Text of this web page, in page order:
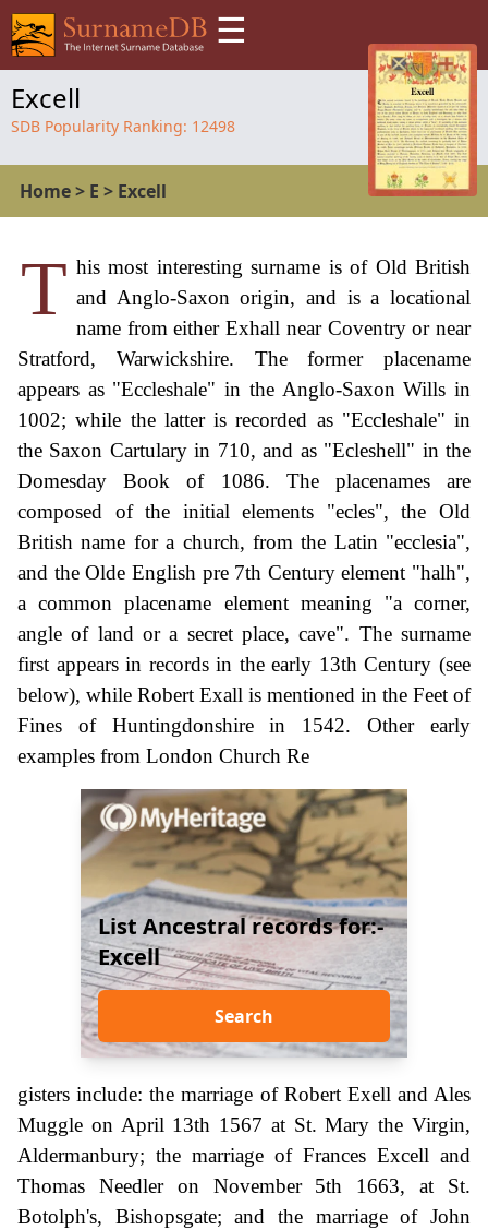
☰
Excell
SDB Popularity Ranking: 12498
Home> E > Excell
T his most interesting surname is of Old British
and Anglo-Saxon origin, and is a locational
name from either Exhall near Coventry or near
Stratford, Warwickshire. The former placename
appears as "Eccleshale" in the Anglo-Saxon Wills in
1002; while the latter is recorded as "Eccleshale" in
the Saxon Cartulary in 710, and as "Ecleshell" in the
Domesday Book of 1086. The placenames are
composed of the initial elements "ecles", the Old
British name for a church, from the Latin "ecclesia",
and the Olde English pre 7th Century element "halh",
a common placename element meaning "a corner,
angle of land or a secret place, cave". The surname
first appears in records in the early 13th Century (see
below), while Robert Exall is mentioned in the Feet of
Fines of Huntingdonshire in 1542. Other early
examples from London Church Re
List Ancestral records for:-
Excell
Search
gisters include: the marriage of Robert Exell and Ales
Muggle on April 13th 1567 at St. Mary the Virgin,
Aldermanbury; the marriage of Frances Excell and
Thomas Needler on November 5th 1663, at St.
Botolph's, Bishopsgate; and the marriage of John